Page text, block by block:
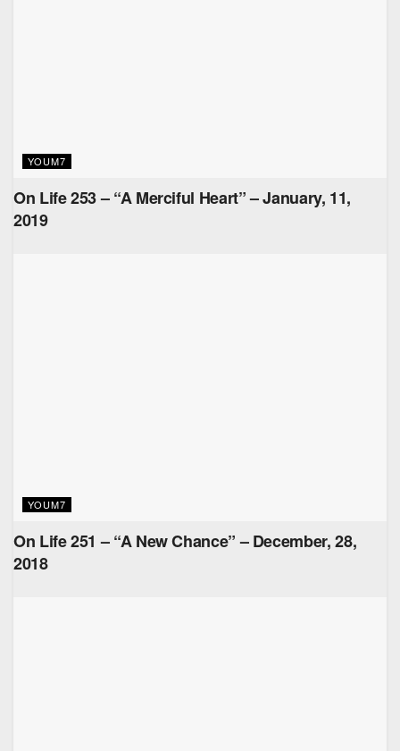
YOUM7
On Life 253 – “A Merciful Heart” – January, 11,
2019
YOUM7
On Life 251 – “A New Chance” – December, 28,
2018